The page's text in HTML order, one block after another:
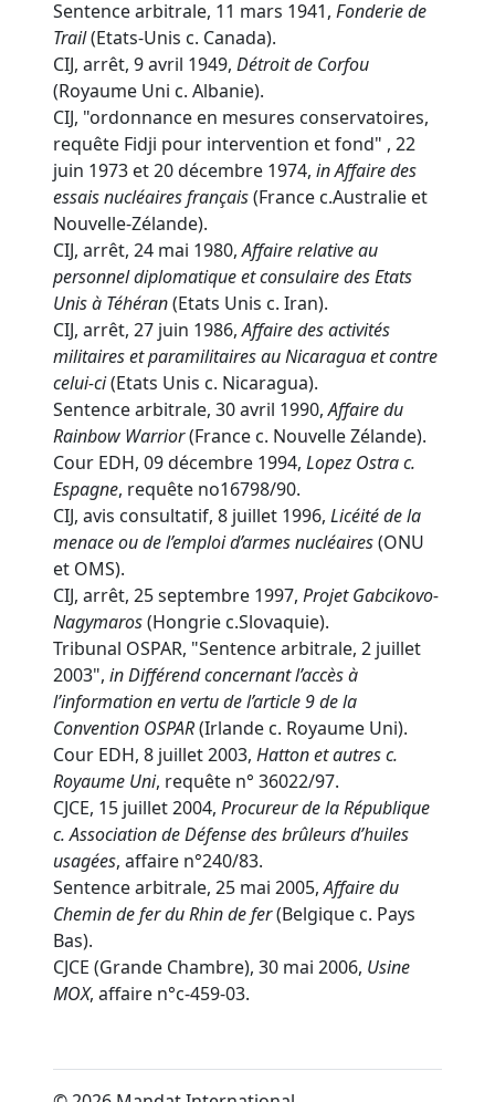
Sentence arbitrale, 11 mars 1941, Fonderie de
Trail(Etats-Unis c. Canada).
CIJ, arrêt, 9 avril 1949, Détroit de Corfou
(Royaume Uni c. Albanie).
CIJ, "ordonnance en mesures conservatoires,
requête Fidji pour intervention et fond" , 22
juin 1973 et 20 décembre 1974, inAffaire des
essais nucléaires français(France c.Australie et
Nouvelle-Zélande).
CIJ, arrêt, 24 mai 1980,Affaire relative au
personnel diplomatique et consulaire des Etats
Unis à Téhéran(Etats Unis c. Iran).
CIJ, arrêt, 27 juin 1986,Affaire des activités
militaires et paramilitaires au Nicaragua et contre
celui-ci(Etats Unis c. Nicaragua).
Sentence arbitrale, 30 avril 1990,Affaire du
Rainbow Warrior(France c. Nouvelle Zélande).
Cour EDH, 09 décembre 1994, Lopez Ostra c.
Espagne, requête no16798/90.
CIJ, avis consultatif, 8 juillet 1996, Licéité de la
menace ou de l’emploi d’armes nucléaires(ONU
et OMS).
CIJ, arrêt, 25 septembre 1997, Projet Gabcikovo-
Nagymaros(Hongrie c.Slovaquie).
Tribunal OSPAR, "Sentence arbitrale, 2 juillet
2003", inDifférend concernant l’accès à
l’information en vertu de l’article 9 de la
Convention OSPAR(Irlande c. Royaume Uni).
Cour EDH, 8 juillet 2003, Hatton et autres c.
Royaume Uni, requête n° 36022/97.
CJCE, 15 juillet 2004, Procureur de la République
c. Association de Défense des brûleurs d’huiles
usagées, affaire n°240/83.
Sentence arbitrale, 25 mai 2005,Affaire du
Chemin de fer du Rhin de fer(Belgique c. Pays
Bas).
CJCE (Grande Chambre), 30 mai 2006, Usine
MOX, affaire n°c-459-03.